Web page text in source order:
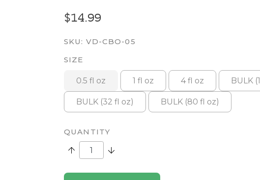
$14.99
SKU: VD-CBO-05
SIZE
0.5 fl oz 1 fl oz 4 fl oz BULK
BULK (32 fl oz) BULK (80 fl oz)
QUANTITY
Increase Quantity:Decrease Quantity: